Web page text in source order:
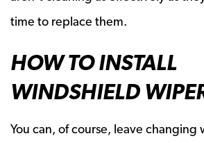
time to replace them.
HOW TO INSTALL
WINDSHIELD
You can, of course, leave changing